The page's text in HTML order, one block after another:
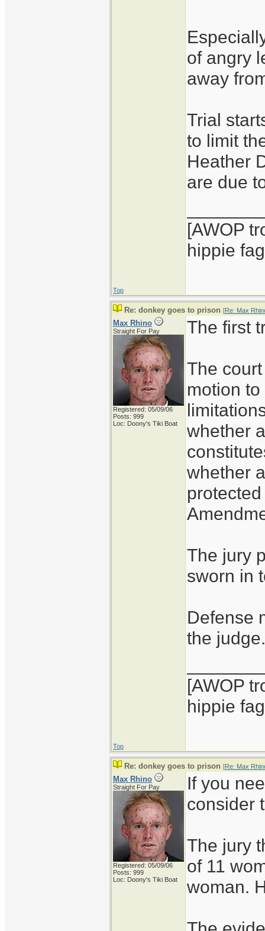
of angry
away
Trial
to limit
Heather
are due
[AWOP
hippie
Top
Re: donkey goes to prison [Re: Max
Max Rhino
Straight For Pay
Registered: 05/09/06
Posts: 999
Loc: Doony's Tiki Boat
The first
The
motion
whether
whether
The jury
sworn in
Defense
the
[AWOP
hippie
Top
Re: donkey goes to prison [Re: Max
Max Rhino
Straight For Pay
Registered: 05/09/06
Posts: 999
Loc: Doony's Tiki Boat
If you
consider
The jury
of 11
woman.